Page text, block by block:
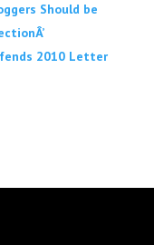
Should be
2010 Letter